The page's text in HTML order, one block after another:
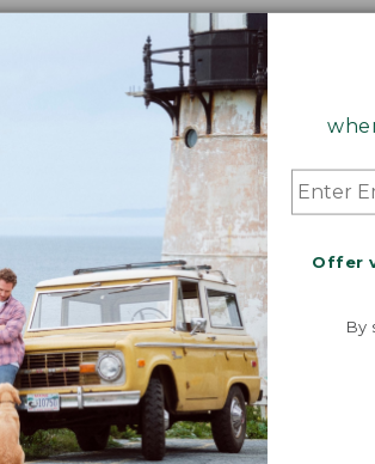
Offer
By
WITH SUNSMART®
our sun-busting gear that
10 times more than a white cotton